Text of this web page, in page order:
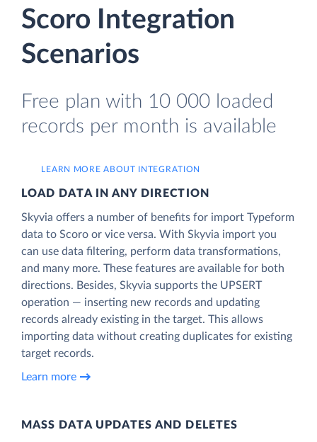
Scoro Integration
Scenarios
Free plan with 10 000 loaded
records per month is available
LEARN MORE ABOUT INTEGRATION
LOAD DATA IN ANY DIRECTION
Skyvia offers a number of benefits for import Typeform
data to Scoro or vice versa. With Skyvia import you
can use data filtering, perform data transformations,
and many more. These features are available for both
directions. Besides, Skyvia supports the UPSERT
operation — inserting new records and updating
records already existing in the target. This allows
importing data without creating duplicates for existing
target records.
Learn more
MASS DATA UPDATES AND DELETES